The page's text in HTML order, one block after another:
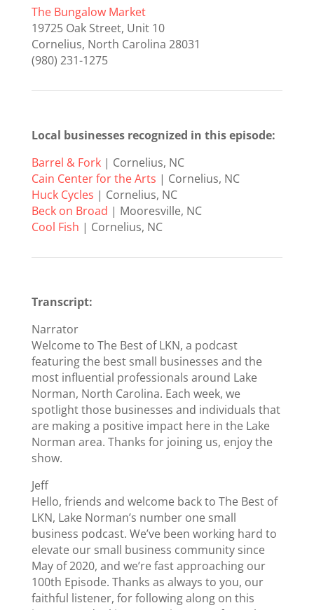
The Bungalow Market
19725 Oak Street, Unit 10
Cornelius, North Carolina 28031
(980) 231-1275
Local businesses recognized in this episode:
Barrel & Fork| Cornelius, NC
Cain Center for the Arts | Cornelius, NC
Huck Cycles | Cornelius, NC
Beck on Broad | Mooresville, NC
Cool Fish | Cornelius, NC
Transcript:
Narrator
Welcome to The Best of LKN, a podcast
featuring the best small businesses and the
most influential professionals around Lake
Norman, North Carolina. Each week, we
spotlight those businesses and individuals that
are making a positive impact here in the Lake
Norman area. Thanks for joining us, enjoy the
show.
Jeff
Hello, friends and welcome back to The Best of
LKN, Lake Norman’s number one small
business podcast. We’ve been working hard to
elevate our small business community since
May of 2020, and we’re fast approaching our
100th Episode. Thanks as always to you, our
faithful listener, for following along on this